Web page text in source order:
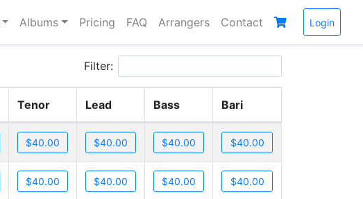
Albums Pricing FAQ Arrangers Contact Login
Filter:
Tenor Lead Bass Bari